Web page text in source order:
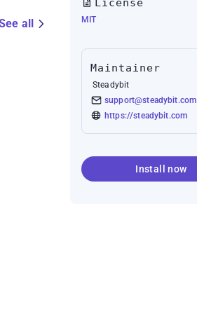
all
License
MIT
Maintainer
Steadybit
support@steadybit.com
https://steadybit.com
Install now